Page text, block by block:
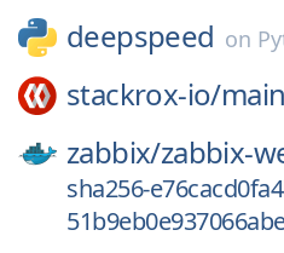
deepspeed on
stackrox-io/main
zabbix/zabbix-
sha256-